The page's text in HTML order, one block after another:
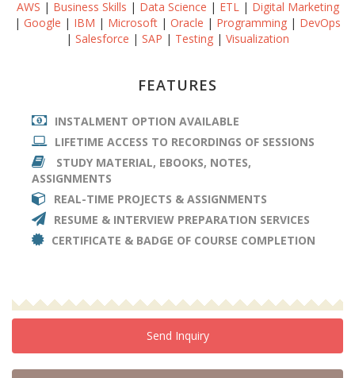
AWS | Business Skills | Data Science | ETL| Digital Marketing
| Google | IBM | Microsoft | Oracle | Programming | DevOps
| Salesforce | SAP | Testing | Visualization
FEATURES
INSTALMENT OPTION AVAILABLE
LIFETIME ACCESS TO RECORDINGS OF SESSIONS
STUDY MATERIAL, EBOOKS, NOTES,
ASSIGNMENTS
REAL-TIME PROJECTS & ASSIGNMENTS
RESUME & INTERVIEW PREPARATION SERVICES
CERTIFICATE & BADGE OF COURSE COMPLETION
Send Inquiry